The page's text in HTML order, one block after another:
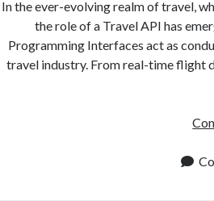
In the ever-evolving realm of travel,
the role of a Travel API has
Programming Interfaces act as
travel industry. From real-time flight